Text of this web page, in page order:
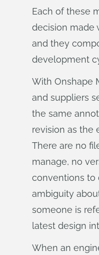
Each of these
decision made
and they
development
With Onshape
and suppliers
the same
revision as the
There are no
manage, no
conventions to
ambiguity
someone is
latest design
When an